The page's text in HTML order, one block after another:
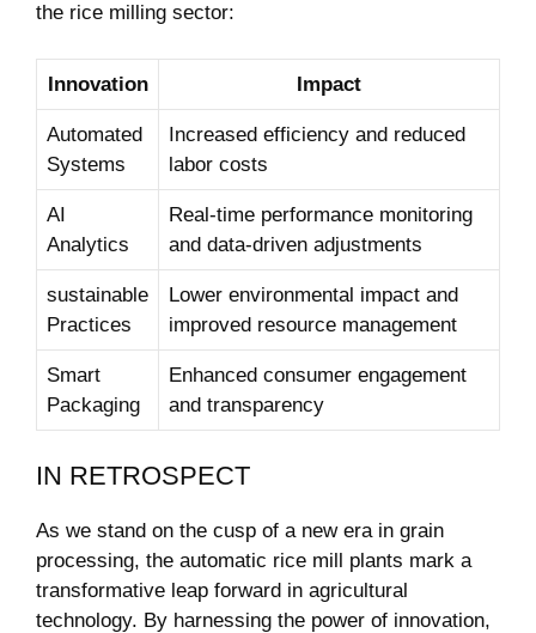
the ‌rice milling sector:
Innovation Impact
Automated
Systems
Increased efficiency and reduced
labor costs
AI
Analytics
Real-time ​performance monitoring
and data-driven adjustments
sustainable
Practices
Lower environmental impact and
improved resource management
Smart
Packaging
Enhanced consumer engagement
⁤and transparency
IN⁢ RETROSPECT
As⁣ we stand on the cusp of a new era in grain
processing, the automatic ‍rice mill plants mark a
transformative leap forward in ⁤agricultural
technology. By harnessing the power​ of⁣ innovation,